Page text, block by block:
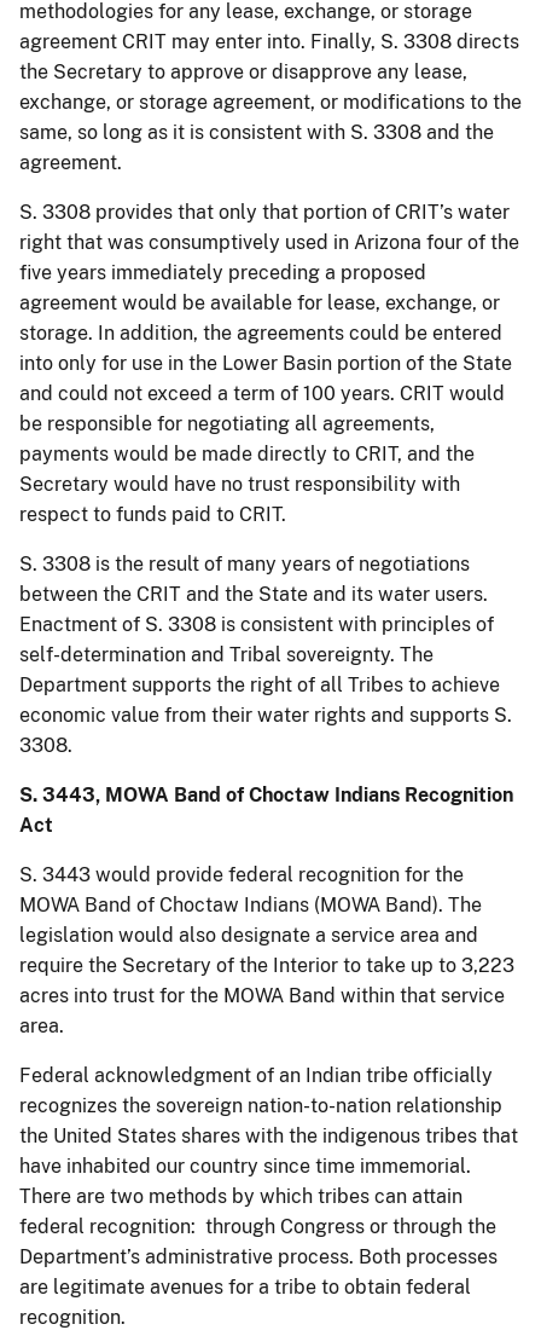
methodologies for any lease, exchange, or storage
agreement CRIT may enter into. Finally, S. 3308 directs
the Secretary to approve or disapprove any lease,
exchange, or storage agreement, or modifications to the
same, so long as it is consistent with S. 3308 and the
agreement.
S. 3308 provides that only that portion of CRIT’s water
right that was consumptively used in Arizona four of the
five years immediately preceding a proposed
agreement would be available for lease, exchange, or
storage. In addition, the agreements could be entered
into only for use in the Lower Basin portion of the State
and could not exceed a term of 100 years. CRIT would
be responsible for negotiating all agreements,
payments would be made directly to CRIT, and the
Secretary would have no trust responsibility with
respect to funds paid to CRIT.
S. 3308 is the result of many years of negotiations
between the CRIT and the State and its water users.
Enactment of S. 3308 is consistent with principles of
self-determination and Tribal sovereignty. The
Department supports the right of all Tribes to achieve
economic value from their water rights and supports S.
3308.
S. 3443, MOWA Band of Choctaw Indians Recognition
Act
S. 3443 would provide federal recognition for the
MOWA Band of Choctaw Indians (MOWA Band). The
legislation would also designate a service area and
require the Secretary of the Interior to take up to 3,223
acres into trust for the MOWA Band within that service
area.
Federal acknowledgment of an Indian tribe officially
recognizes the sovereign nation-to-nation relationship
the United States shares with the indigenous tribes that
have inhabited our country since time immemorial.
There are two methods by which tribes can attain
federal recognition: through Congress or through the
Department’s administrative process. Both processes
are legitimate avenues for a tribe to obtain federal
recognition.